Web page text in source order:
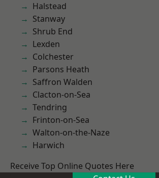
Halstead
Stanway
Shrub End
Lexden
Colchester
Parsons Heath
Saffron Walden
Clacton-on-Sea
Tendring
Frinton-on-Sea
Walton-on-the-Naze
Harwich
Receive Top Online Quotes Here